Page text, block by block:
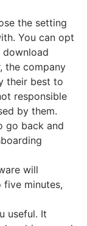
the setting
You can opt
the company
their best to
responsible
by them.
go back and
will
five minutes,
useful. It